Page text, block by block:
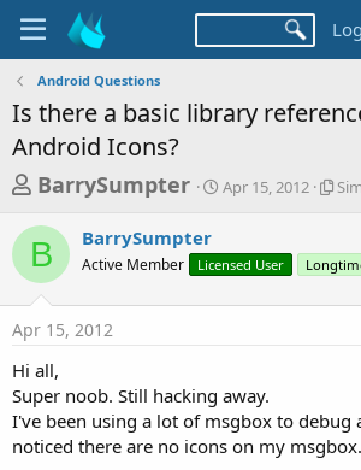
Android Questions
Is there a basic library
Android Icons?
T
r
e
a
d
s
t
a
r
BarrySumpter
S
t
a
Apr 15, 2012
S
l
r
a
d
B BarrySumpter
Active Member Licensed User
Apr 15, 2012
Hi all,
Super noob. Still hacking away.
I've been using a lot of msgbox to debug
noticed there are no icons on my msgbox.